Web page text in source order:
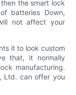
the smart lock
batteries Down,
not affect your
it to look custom
that, it normally
manufacturing.
Ltd. can offer you